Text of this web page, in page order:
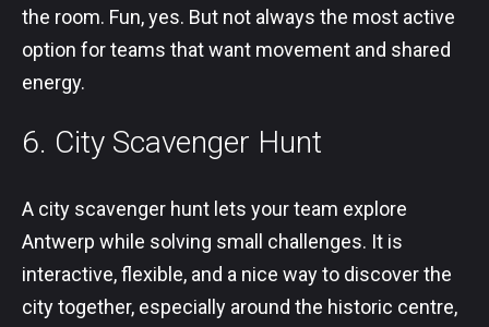
the room. Fun, yes. But not always the most active
option for teams that want movement and shared
energy.
6. City Scavenger Hunt
A city scavenger hunt lets your team explore
Antwerp while solving small challenges. It is
interactive, flexible, and a nice way to discover the
city together, especially around the historic centre,